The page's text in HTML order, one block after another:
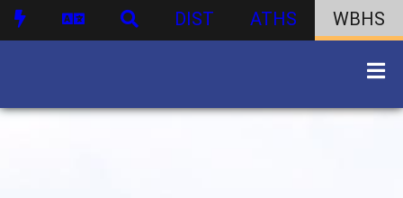
DIST ATHS WBHS